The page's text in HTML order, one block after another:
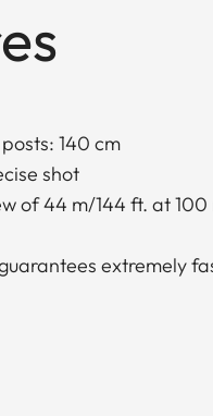
140 cm
shot
of 44 m/144 ft. at
extremely